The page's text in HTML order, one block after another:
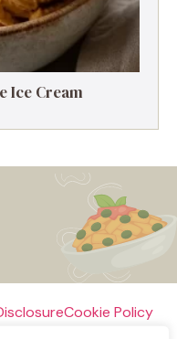
Ice Cream
Cookie Policy